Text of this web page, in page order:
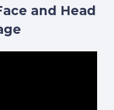
and Head